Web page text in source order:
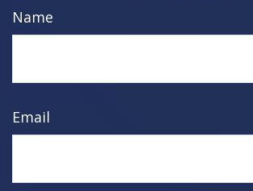
Name
Email